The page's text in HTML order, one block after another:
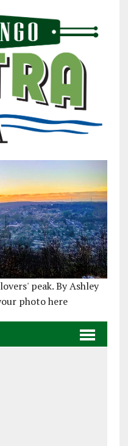
peak. By Ashley
photo here